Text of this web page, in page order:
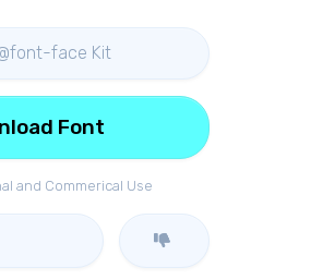
face Kit
and Commerical Use
Font